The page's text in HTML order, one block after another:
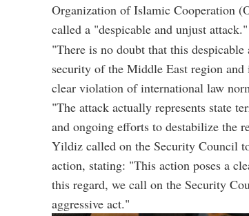
Organization of Islamic Cooperation
called a "despicable and unjust attack."
"There is no doubt that this
security of the Middle East region
clear violation of international law
"The attack actually represents state
and ongoing efforts to destabilize the
Yildiz called on the Security Council
action, stating: "This action poses a
this regard, we call on the Security
aggressive act."